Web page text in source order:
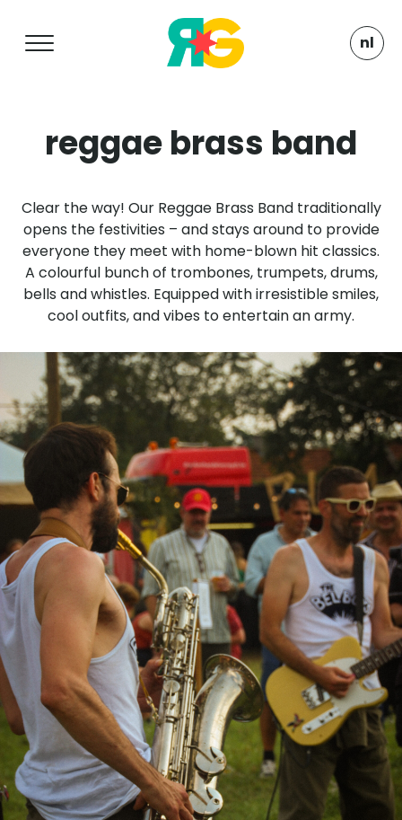
nl
reggae brass band
Clear the way! Our Reggae Brass Band traditionally
opens the festivities – and stays around to provide
everyone they meet with home-blown hit classics.
A colourful bunch of trombones, trumpets, drums,
bells and whistles. Equipped with irresistible smiles,
cool outfits, and vibes to entertain an army.